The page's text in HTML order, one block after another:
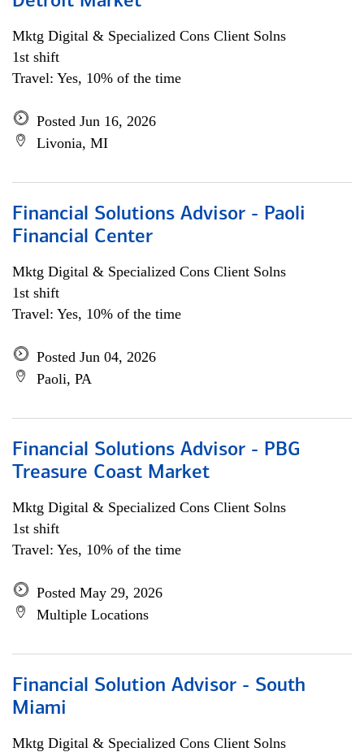
Mktg Digital & Specialized Cons Client Solns
1st shift
Travel: Yes, 10% of the time
Posted Jun 16, 2026
Livonia, MI
Financial Solutions Advisor - Paoli
Financial Center
Mktg Digital & Specialized Cons Client Solns
1st shift
Travel: Yes, 10% of the time
Posted Jun 04, 2026
Paoli, PA
Financial Solutions Advisor - PBG
Treasure Coast Market
Mktg Digital & Specialized Cons Client Solns
1st shift
Travel: Yes, 10% of the time
Posted May 29, 2026
Multiple Locations
Financial Solution Advisor - South
Miami
Mktg Digital & Specialized Cons Client Solns